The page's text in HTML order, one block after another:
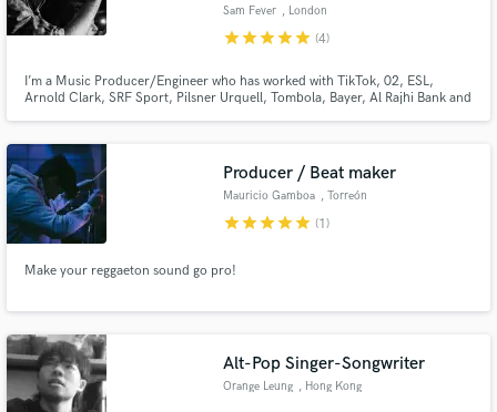
Sam Fever , London
starstarstarstarstar (4)
I’m a Music Producer/Engineer who has worked with TikTok, 02, ESL,
Arnold Clark, SRF Sport, Pilsner Urquell, Tombola, Bayer, Al Rajhi Bank and
rock and I can work remotely.
Producer / Beat maker
Mauricio Gamboa , Torreón
starstarstarstarstar (1)
Make your reggaeton sound go pro!
Alt-Pop Singer-Songwriter
Orange Leung , Hong Kong